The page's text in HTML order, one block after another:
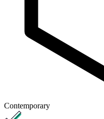
Contemporary